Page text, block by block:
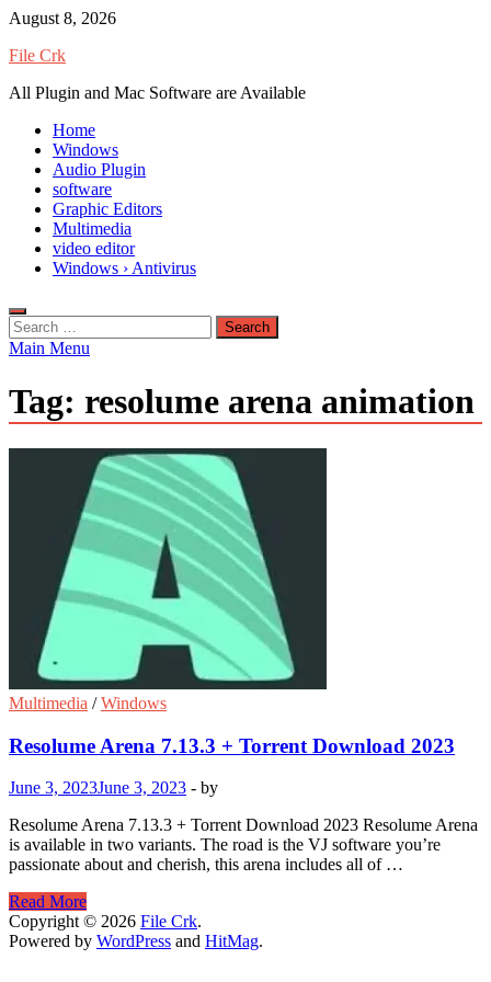
Skip
content
August 8, 2026
File Crk
All Plugin and Mac Software are Available
Home
Windows
Audio Plugin
software
Graphic Editors
Multimedia
video editor
Windows › Antivirus
Search
for:
Main Menu
Tag: resolume arena animation
Multimedia /Windows
Resolume Arena 7.13.3 + Torrent Download 2023
June 3, 2023June 3, 2023 - by
Resolume Arena 7.13.3 + Torrent Download 2023 Resolume Arena
is available in two variants. The road is the VJ software you’re
passionate about and cherish, this arena includes all of …
Resolume
Arena
7.13.3
Read More
Copyright © 2026 File Crk.
Powered by WordPress and HitMag.